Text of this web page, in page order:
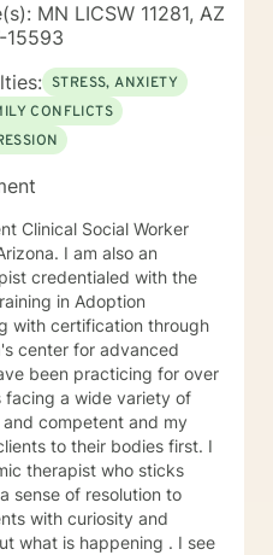
MN LICSW 11281, AZ
15593
STRESS, ANXIETY
CONFLICTS
Clinical Social Worker
also an
credentialed with the
in Adoption
with certification through
center for advanced
facing a wide variety of
to their bodies first. I
therapist who sticks
sense of resolution to
is happening . I see